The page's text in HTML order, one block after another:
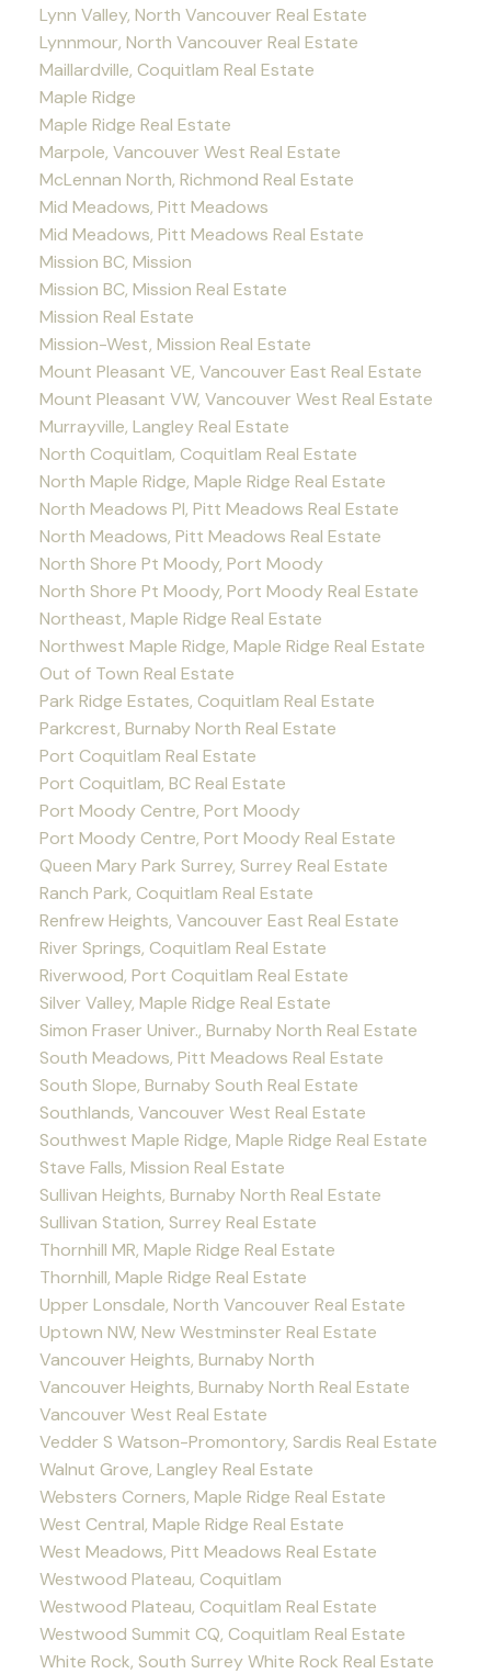
Lynn Valley, North Vancouver Real Estate
Lynnmour, North Vancouver Real Estate
Maillardville, Coquitlam Real Estate
Maple Ridge
Maple Ridge Real Estate
Marpole, Vancouver West Real Estate
McLennan North, Richmond Real Estate
Mid Meadows, Pitt Meadows
Mid Meadows, Pitt Meadows Real Estate
Mission BC, Mission
Mission BC, Mission Real Estate
Mission Real Estate
Mission-West, Mission Real Estate
Mount Pleasant VE, Vancouver East Real Estate
Mount Pleasant VW, Vancouver West Real Estate
Murrayville, Langley Real Estate
North Coquitlam, Coquitlam Real Estate
North Maple Ridge, Maple Ridge Real Estate
North Meadows PI, Pitt Meadows Real Estate
North Meadows, Pitt Meadows Real Estate
North Shore Pt Moody, Port Moody
North Shore Pt Moody, Port Moody Real Estate
Northeast, Maple Ridge Real Estate
Northwest Maple Ridge, Maple Ridge Real Estate
Out of Town Real Estate
Park Ridge Estates, Coquitlam Real Estate
Parkcrest, Burnaby North Real Estate
Port Coquitlam Real Estate
Port Coquitlam, BC Real Estate
Port Moody Centre, Port Moody
Port Moody Centre, Port Moody Real Estate
Queen Mary Park Surrey, Surrey Real Estate
Ranch Park, Coquitlam Real Estate
Renfrew Heights, Vancouver East Real Estate
River Springs, Coquitlam Real Estate
Riverwood, Port Coquitlam Real Estate
Silver Valley, Maple Ridge Real Estate
Simon Fraser Univer., Burnaby North Real Estate
South Meadows, Pitt Meadows Real Estate
South Slope, Burnaby South Real Estate
Southlands, Vancouver West Real Estate
Southwest Maple Ridge, Maple Ridge Real Estate
Stave Falls, Mission Real Estate
Sullivan Heights, Burnaby North Real Estate
Sullivan Station, Surrey Real Estate
Thornhill MR, Maple Ridge Real Estate
Thornhill, Maple Ridge Real Estate
Upper Lonsdale, North Vancouver Real Estate
Uptown NW, New Westminster Real Estate
Vancouver Heights, Burnaby North
Vancouver Heights, Burnaby North Real Estate
Vancouver West Real Estate
Vedder S Watson-Promontory, Sardis Real Estate
Walnut Grove, Langley Real Estate
Websters Corners, Maple Ridge Real Estate
West Central, Maple Ridge Real Estate
West Meadows, Pitt Meadows Real Estate
Westwood Plateau, Coquitlam
Westwood Plateau, Coquitlam Real Estate
Westwood Summit CQ, Coquitlam Real Estate
White Rock, South Surrey White Rock Real Estate